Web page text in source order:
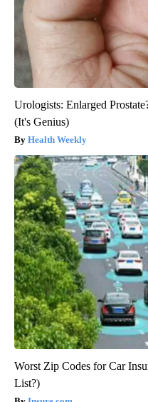
Urologists: Enlarged
(It's Genius)
Health Weekly
Worst Zip Codes for Car
List?)